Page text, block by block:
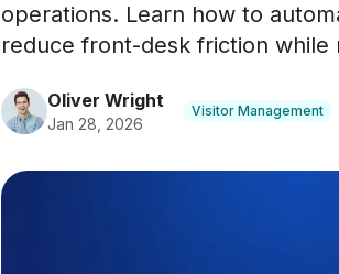
operations. Learn how to
reduce front-desk friction while
Oliver Wright
Jan 28, 2026
Visitor Management